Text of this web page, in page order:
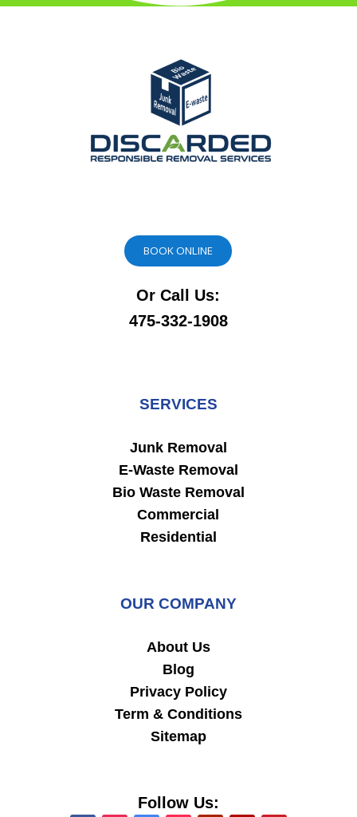
BOOK ONLINE
Or Call Us:
475-332-1908
SERVICES
Junk Removal
E-Waste Removal
Bio Waste Removal
Commercial
Residential
OUR COMPANY
About Us
Blog
Privacy Policy
Term & Conditions
Sitemap
Follow Us: